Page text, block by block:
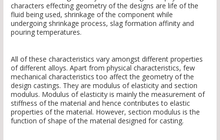
characters effecting geometry of the designs are life of the
fluid being used, shrinkage of the component while
undergoing shrinkage process, slag formation affinity and
pouring temperatures.
All of these characteristics vary amongst different properties
of different alloys. Apart from physical characteristics, few
mechanical characteristics too affect the geometry of the
design castings. They are modulus of elasticity and section
modulus. Modulus of elasticity is mainly the measurement of
stiffness of the material and hence contributes to elastic
properties of the material. However, section modulus is the
function of shape of the material designed for casting.